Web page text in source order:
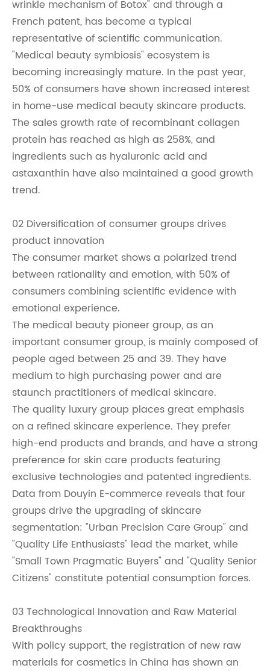
wrinkle mechanism of Botox" and through a
French patent, has become a typical
representative of scientific communication.
"Medical beauty symbiosis" ecosystem is
becoming increasingly mature. In the past year,
50% of consumers have shown increased interest
in home-use medical beauty skincare products.
The sales growth rate of recombinant collagen
protein has reached as high as 258%, and
ingredients such as hyaluronic acid and
astaxanthin have also maintained a good growth
trend.
02 Diversification of consumer groups drives
product innovation
The consumer market shows a polarized trend
between rationality and emotion, with 50% of
consumers combining scientific evidence with
emotional experience.
The medical beauty pioneer group, as an
important consumer group, is mainly composed of
people aged between 25 and 39. They have
medium to high purchasing power and are
staunch practitioners of medical skincare.
The quality luxury group places great emphasis
on a refined skincare experience. They prefer
high-end products and brands, and have a strong
preference for skin care products featuring
exclusive technologies and patented ingredients.
Data from Douyin E-commerce reveals that four
groups drive the upgrading of skincare
segmentation: "Urban Precision Care Group" and
"Quality Life Enthusiasts" lead the market, while
"Small Town Pragmatic Buyers" and "Quality Senior
Citizens" constitute potential consumption forces.
03 Technological Innovation and Raw Material
Breakthroughs
With policy support, the registration of new raw
materials for cosmetics in China has shown an